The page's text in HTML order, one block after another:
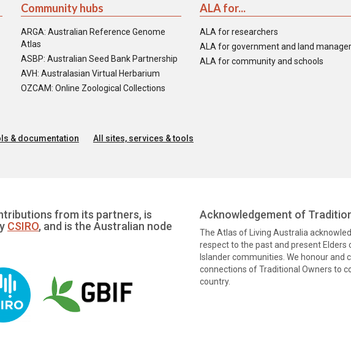
Community hubs
ARGA: Australian Reference Genome
Atlas
ASBP: Australian Seed Bank Partnership
AVH: Australasian Virtual Herbarium
OZCAM: Online Zoological Collections
ALA for...
ALA for researchers
ALA for government and land
ALA for community and schools
& documentation All sites, services & tools
from its partners, is
CSIRO, and is the Australian node
Acknowledgement of
The Atlas of Living Australia
respect to the past and present Elders
Islander communities. We honour and
connections of Traditional Owners to
country.